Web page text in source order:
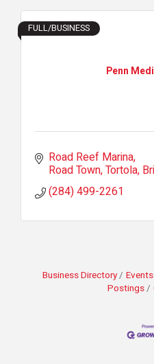
Penn
FULL/BUSINESS
Road Reef Marina
Road Town, Tortola
(284) 499-2261
Business Directory
Postings